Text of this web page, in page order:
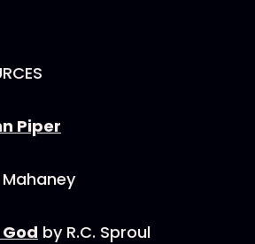
Piper
by R.C. Sproul